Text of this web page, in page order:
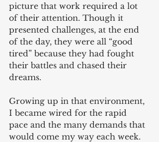
picture that work required a lot
of their attention. Though it
presented challenges, at the end
of the day, they were all “good
tired” because they had fought
their battles and chased their
dreams.
Growing up in that environment,
I became wired for the rapid
pace and the many demands that
would come my way each week.